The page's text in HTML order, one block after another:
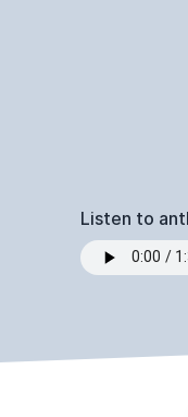
Listen to